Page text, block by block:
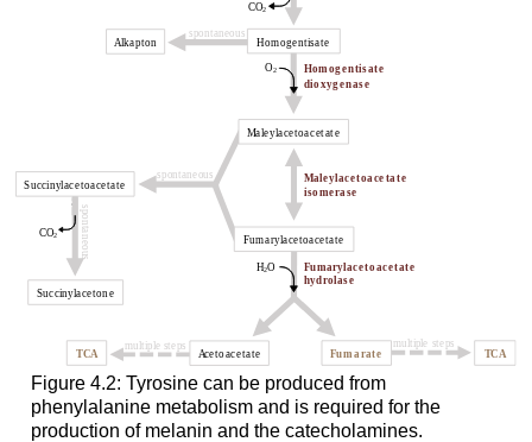
Figure 4.2: Tyrosine can be produced from
phenylalanine metabolism and is required for the
production of melanin and the catecholamines.